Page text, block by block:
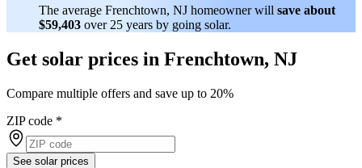
The average Frenchtown, NJ homeowner will save about
$59,403 over 25 years by going solar.
Get solar prices in Frenchtown, NJ
Compare multiple offers and save up to 20%
ZIP code *
See solar prices